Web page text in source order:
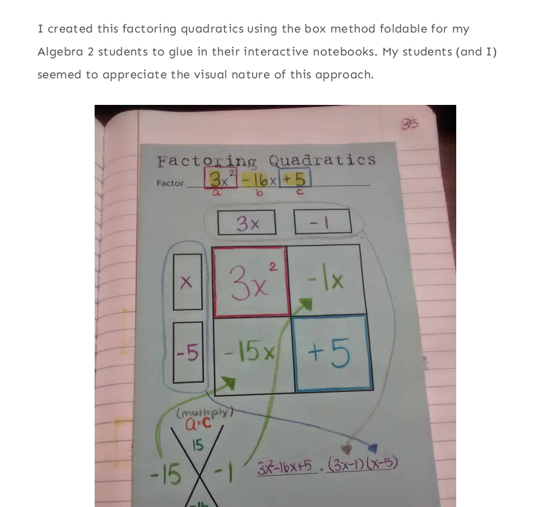
I created this factoring quadratics using the box method foldable for my
Algebra 2 students to glue in their interactive notebooks. My students (and I)
seemed to appreciate the visual nature of this approach.